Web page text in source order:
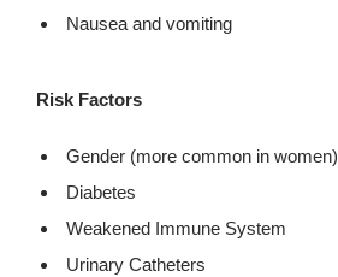
Nausea and vomiting
Risk Factors
Gender (more common in women)
Diabetes
Weakened Immune System
Urinary Catheters